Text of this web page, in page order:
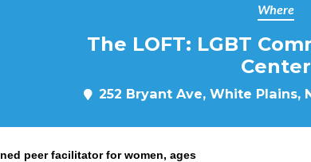
Where
The LOFT: LGBT
Center
252 Bryant Ave, White Plains,
peer facilitator for women, ages